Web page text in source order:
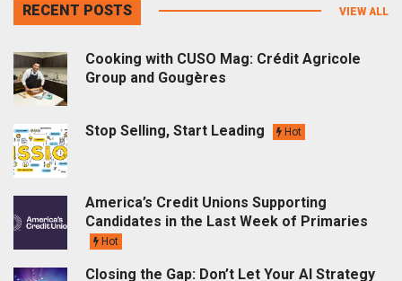
RECENT POSTS VIEW ALL
Cooking with CUSO Mag: Crédit Agricole
Group and Gougères
Stop Selling, Start Leading Hot
America’s Credit Unions Supporting
Candidates in the Last Week of Primaries
Hot
Closing the Gap: Don’t Let Your AI Strategy